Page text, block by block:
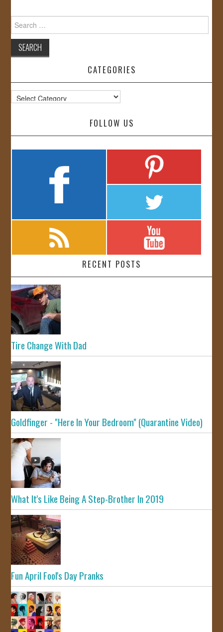
Search
for:
CATEGORIES
Categories
FOLLOW US
RECENT POSTS
Tire Change With Dad
Goldfinger - "Here In Your Bedroom" (Quarantine Video)
What It's Like Being A Step-Brother In 2019
Fun April Fool's Day Pranks